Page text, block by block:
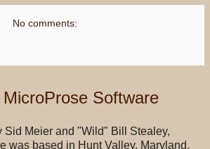
No comments:
Software
Sid Meier and "Wild" Bill Stealey,
was based in Hunt Valley, Maryland.